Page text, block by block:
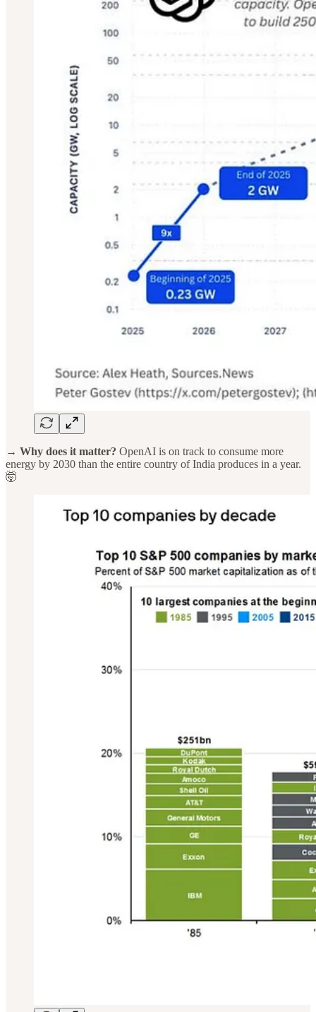
→ Why does it matter? OpenAI is on track to consume more
energy by 2030 than the entire country of India produces in a year.
🤯